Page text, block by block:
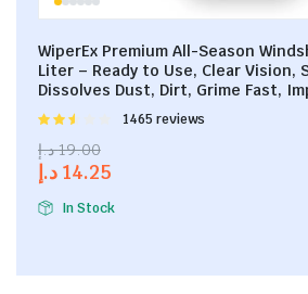
WiperEx Premium All-Season
Liter – Ready to Use, Clear Vision,
Dissolves Dust, Dirt, Grime Fast,
Rated
out of
1465 reviews
19.00 د.إ
14.25 د.إ
In Stock